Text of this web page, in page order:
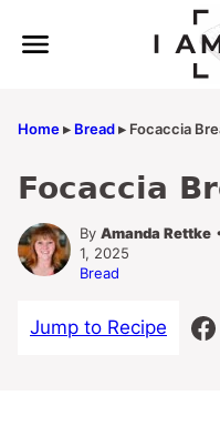
Home▸ Bread▸ Focaccia
Focaccia
By Amanda Rettke
1, 2025
Bread
Jump to Recipe